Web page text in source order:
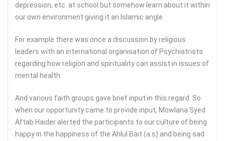
depression, etc. at school but somehow learn about it within
our own environment giving it an Islamic angle.
For example there was once a discussion by religious
leaders with an international organisation of Psychiatrists
regarding how religion and spirituality can assist in issues of
mental health.
And various faith groups gave brief input in this regard. So
when our opportunity came to provide input, Mowlana Syed
Aftab Haider alerted the participants to our culture of being
happy in the happiness of the Ahlul Bait (a.s) and being sad